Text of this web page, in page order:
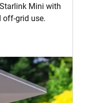
Mini with
grid use.